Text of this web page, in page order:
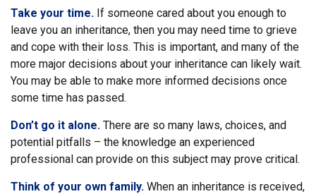
Take your time. If someone cared about you enough to
leave you an inheritance, then you may need time to grieve
and cope with their loss. This is important, and many of the
more major decisions about your inheritance can likely wait.
You may be able to make more informed decisions once
some time has passed.
Don’t go it alone. There are so many laws, choices, and
potential pitfalls – the knowledge an experienced
professional can provide on this subject may prove critical.
Think of your own family. When an inheritance is received,